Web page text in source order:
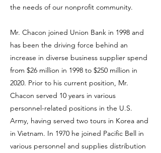
the needs of our nonprofit community.
Mr. Chacon joined Union Bank in 1998 and
has been the driving force behind an
increase in diverse business supplier spend
from $26 million in 1998 to $250 million in
2020. Prior to his current position, Mr.
Chacon served 10 years in various
personnel-related positions in the U.S.
Army, having served two tours in Korea and
in Vietnam. In 1970 he joined Pacific Bell in
various personnel and supplies distribution